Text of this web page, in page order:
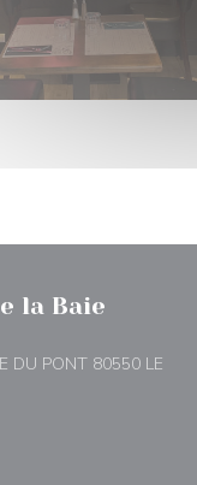
la Baie
DU PONT 80550 LE
new window))